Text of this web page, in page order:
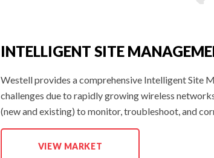
INTELLIGENT SITE
Westell provides a comprehensive Intelligent Site
challenges due to rapidly growing wireless
(new and existing) to monitor, troubleshoot, and
INTELLIGENT
VIEW MARKET